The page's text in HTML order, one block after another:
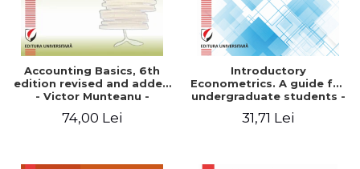
Accounting Basics, 6th
edition revised and added
- Victor Munteanu -
74,00 Lei
Introductory
Econometrics. A guide for
undergraduate students -
31,71 Lei